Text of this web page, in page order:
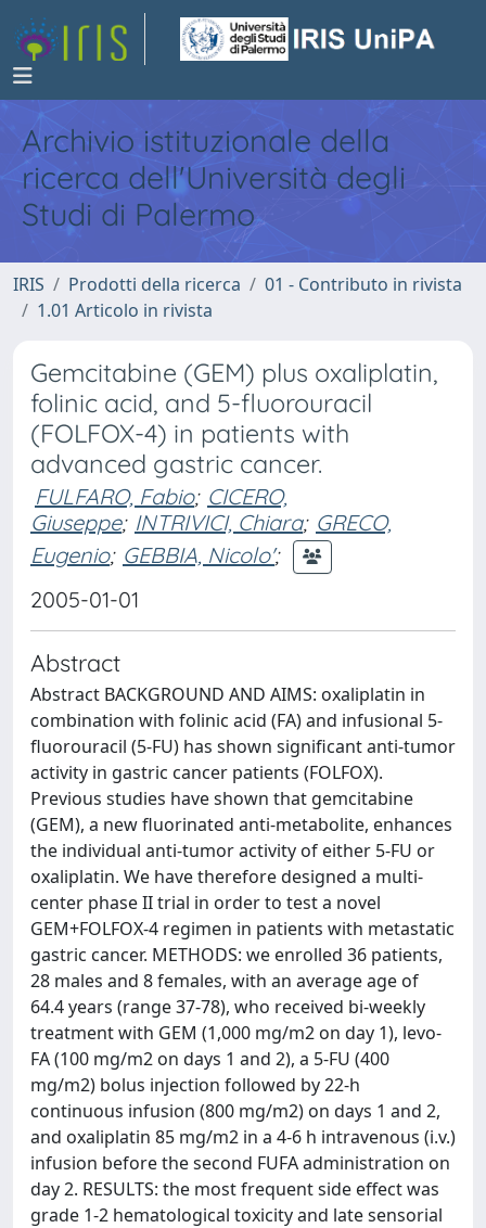
Archivio istituzionale della
ricerca dell'Università degli
Studi di Palermo
IRIS Prodotti della ricerca
01 - Contributo in rivista
1.01 Articolo in rivista
Gemcitabine (GEM) plus oxaliplatin,
folinic acid, and 5-fluorouracil
(FOLFOX-4) in patients with
advanced gastric cancer.
FULFARO, Fabio; CICERO,
Giuseppe; INTRIVICI, Chiara; GRECO,
Eugenio; GEBBIA, Nicolo';
2005-01-01
Abstract
Abstract BACKGROUND AND AIMS: oxaliplatin in
combination with folinic acid (FA) and infusional 5-
fluorouracil (5-FU) has shown significant anti-tumor
activity in gastric cancer patients (FOLFOX).
Previous studies have shown that gemcitabine
(GEM), a new fluorinated anti-metabolite, enhances
the individual anti-tumor activity of either 5-FU or
oxaliplatin. We have therefore designed a multi-
center phase II trial in order to test a novel
GEM+FOLFOX-4 regimen in patients with metastatic
gastric cancer. METHODS: we enrolled 36 patients,
28 males and 8 females, with an average age of
64.4 years (range 37-78), who received bi-weekly
treatment with GEM (1,000 mg/m2 on day 1), levo-
FA (100 mg/m2 on days 1 and 2), a 5-FU (400
mg/m2) bolus injection followed by 22-h
continuous infusion (800 mg/m2) on days 1 and 2,
and oxaliplatin 85 mg/m2 in a 4-6 h intravenous (i.v.)
infusion before the second FUFA administration on
day 2. RESULTS: the most frequent side effect was
grade 1-2 hematological toxicity and late sensorial